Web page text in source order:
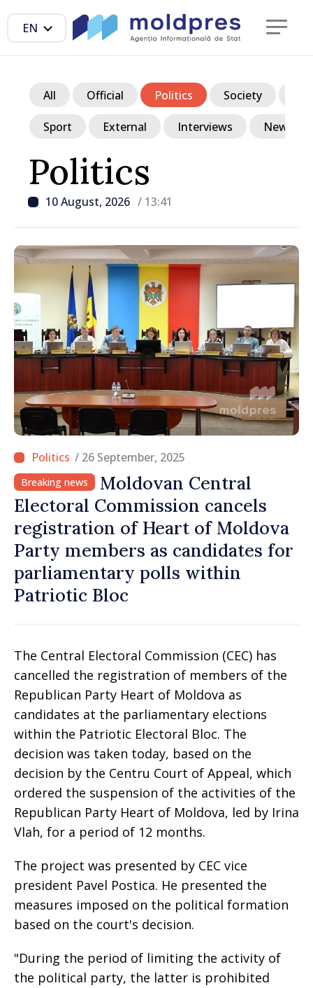
EN
Politics
10 August, 2026 / 13:41
All Official Politics Society
Sport External Interviews News in
/ 26 September, 2025
Breaking news
Moldovan Central
Electoral Commission cancels
registration of Heart of Moldova
Party members as candidates for
parliamentary polls within
Patriotic Bloc
The Central Electoral Commission (CEC) has
cancelled the registration of members of the
Republican Party Heart of Moldova as
candidates at the parliamentary elections
within the Patriotic Electoral Bloc. The
decision was taken today, based on the
decision by the Centru Court of Appeal, which
ordered the suspension of the activities of the
Republican Party Heart of Moldova, led by Irina
Vlah, for a period of 12 months.
The project was presented by CEC vice
president Pavel Postica. He presented the
measures imposed on the political formation
based on the court's decision.
"During the period of limiting the activity of
the political party, the latter is prohibited